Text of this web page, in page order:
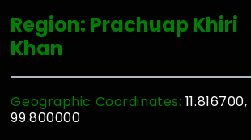
Region: Prachuap Khiri
Khan
Geographic Coordinates: 11.816700,
99.800000